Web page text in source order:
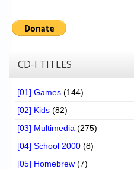
CD-I TITLES
[01] Games (144)
[02] Kids (82)
[03] Multimedia (275)
[04] School 2000 (8)
[05] Homebrew (7)